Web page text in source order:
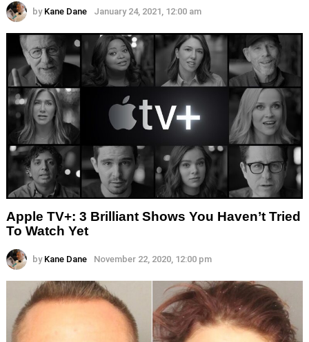
by Kane Dane January 24, 2021, 12:00 am
Apple TV+: 3 Brilliant Shows You Haven’t Tried
To Watch Yet
by Kane Dane November 22, 2020, 12:00 pm